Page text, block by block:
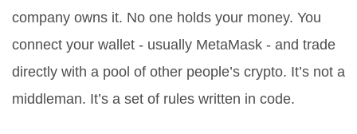
company owns it. No one holds your money. You
connect your wallet - usually MetaMask - and trade
directly with a pool of other people’s crypto. It’s not a
middleman. It’s a set of rules written in code.